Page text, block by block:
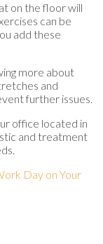
on the floor will
can be
add these
more about
and
further issues.
office located in
and treatment
Day on Your